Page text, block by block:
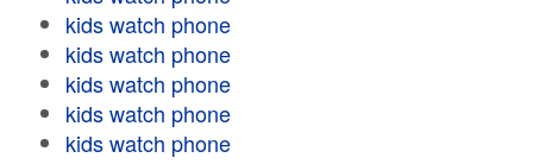
kids watch phone
kids watch phone
kids watch phone
kids watch phone
kids watch phone